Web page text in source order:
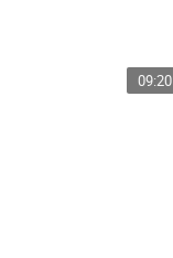
09:20